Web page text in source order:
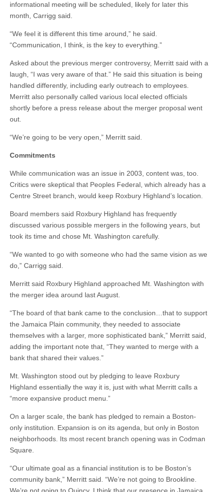
informational meeting will be scheduled, likely for later this
month, Carrigg said.
“We feel it is different this time around,” he said.
“Communication, I think, is the key to everything.”
Asked about the previous merger controversy, Merritt said with a
laugh, “I was very aware of that.” He said this situation is being
handled differently, including early outreach to employees.
Merritt also personally called various local elected officials
shortly before a press release about the merger proposal went
out.
“We’re going to be very open,” Merritt said.
Commitments
While communication was an issue in 2003, content was, too.
Critics were skeptical that Peoples Federal, which already has a
Centre Street branch, would keep Roxbury Highland’s location.
Board members said Roxbury Highland has frequently
discussed various possible mergers in the following years, but
took its time and chose Mt. Washington carefully.
“We wanted to go with someone who had the same vision as we
do,” Carrigg said.
Merritt said Roxbury Highland approached Mt. Washington with
the merger idea around last August.
“The board of that bank came to the conclusion…that to support
the Jamaica Plain community, they needed to associate
themselves with a larger, more sophisticated bank,” Merritt said,
adding the important note that, “They wanted to merge with a
bank that shared their values.”
Mt. Washington stood out by pledging to leave Roxbury
Highland essentially the way it is, just with what Merritt calls a
“more expansive product menu.”
On a larger scale, the bank has pledged to remain a Boston-
only institution. Expansion is on its agenda, but only in Boston
neighborhoods. Its most recent branch opening was in Codman
Square.
“Our ultimate goal as a financial institution is to be Boston’s
community bank,” Merritt said. “We’re not going to Brookline.